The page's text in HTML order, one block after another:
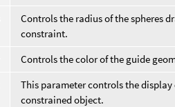
Controls the radius of the spheres
constraint.
Controls the color of the guide
This parameter controls the
constrained object.